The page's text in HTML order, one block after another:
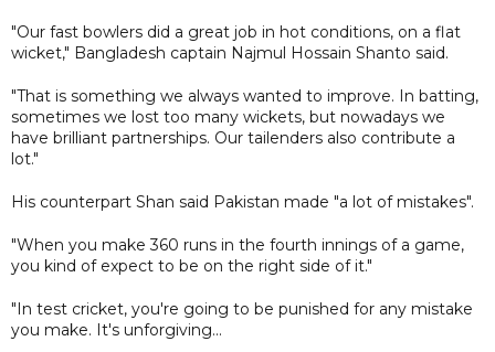
"Our fast bowlers did a great job in hot conditions, on a flat
wicket," Bangladesh captain Najmul Hossain Shanto said.
"That is something we always wanted to improve. In batting,
sometimes we lost too many wickets, but nowadays we
have brilliant partnerships. Our tailenders also contribute a
lot."
His counterpart Shan said Pakistan made "a lot of mistakes".
"When you make 360 runs in the fourth innings of a game,
you kind of expect to be on the right side of it."
"In test cricket, you're going to be punished for any mistake
you make. It's unforgiving...